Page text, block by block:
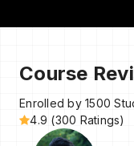
Course
Enrolled by 1500
4.9 (300 Ratings)